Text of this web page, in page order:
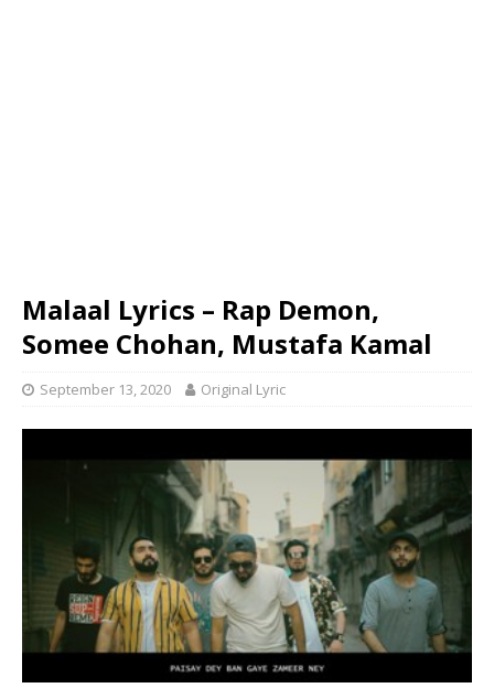
Malaal Lyrics – Rap Demon,
Somee Chohan, Mustafa Kamal
September 13, 2020 Original Lyric